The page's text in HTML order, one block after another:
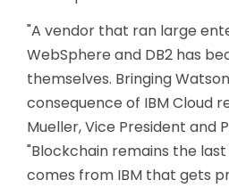
"A vendor that ran large
WebSphere and DB2 has
themselves. Bringing
consequence of IBM Cloud
Mueller, Vice President and
"Blockchain remains the
comes from IBM that gets